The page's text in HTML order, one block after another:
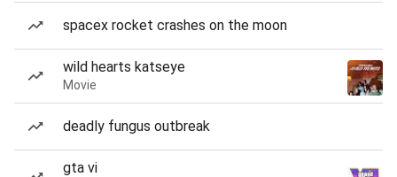
spacex rocket crashes on the moon
wild hearts katseye
Movie
deadly fungus outbreak
gta vi